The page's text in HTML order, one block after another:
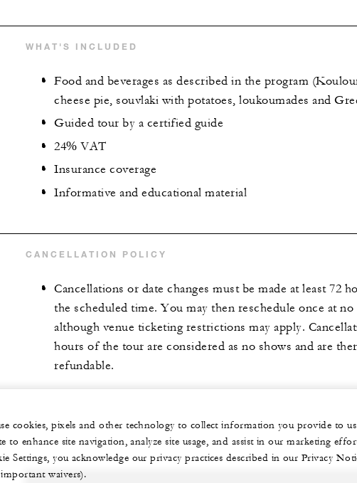
WHAT'S INCLUDED
Food and beverages as described in the program
cheese pie, souvlaki with potatoes, loukoumades and
Guided tour by a certified guide
24% VAT
Insurance coverage
Informative and educational material
CANCELLATION POLICY
Cancellations or date changes must be made at least 72
the scheduled time. You may then reschedule once at
although venue ticketing restrictions may apply.
hours of the tour are considered as no shows and are
refundable.
cookies, pixels and other technology to collect information you provide to
enhance site navigation, analyze site usage, and assist in our marketing
Settings, you acknowledge our privacy practices described in our Privacy
waivers).